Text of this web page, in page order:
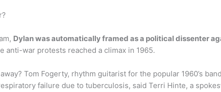
Dylan was automatically framed as a political dissenter
anti-war protests reached a climax in 1965.
Tom Fogerty, rhythm guitarist for the popular 1960’s
failure due to tuberculosis, said Terri Hinte, a